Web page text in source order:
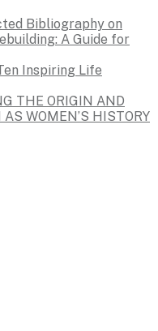
Bibliography on
A Guide for
Inspiring Life
THE ORIGIN AND
WOMEN’S HISTORY